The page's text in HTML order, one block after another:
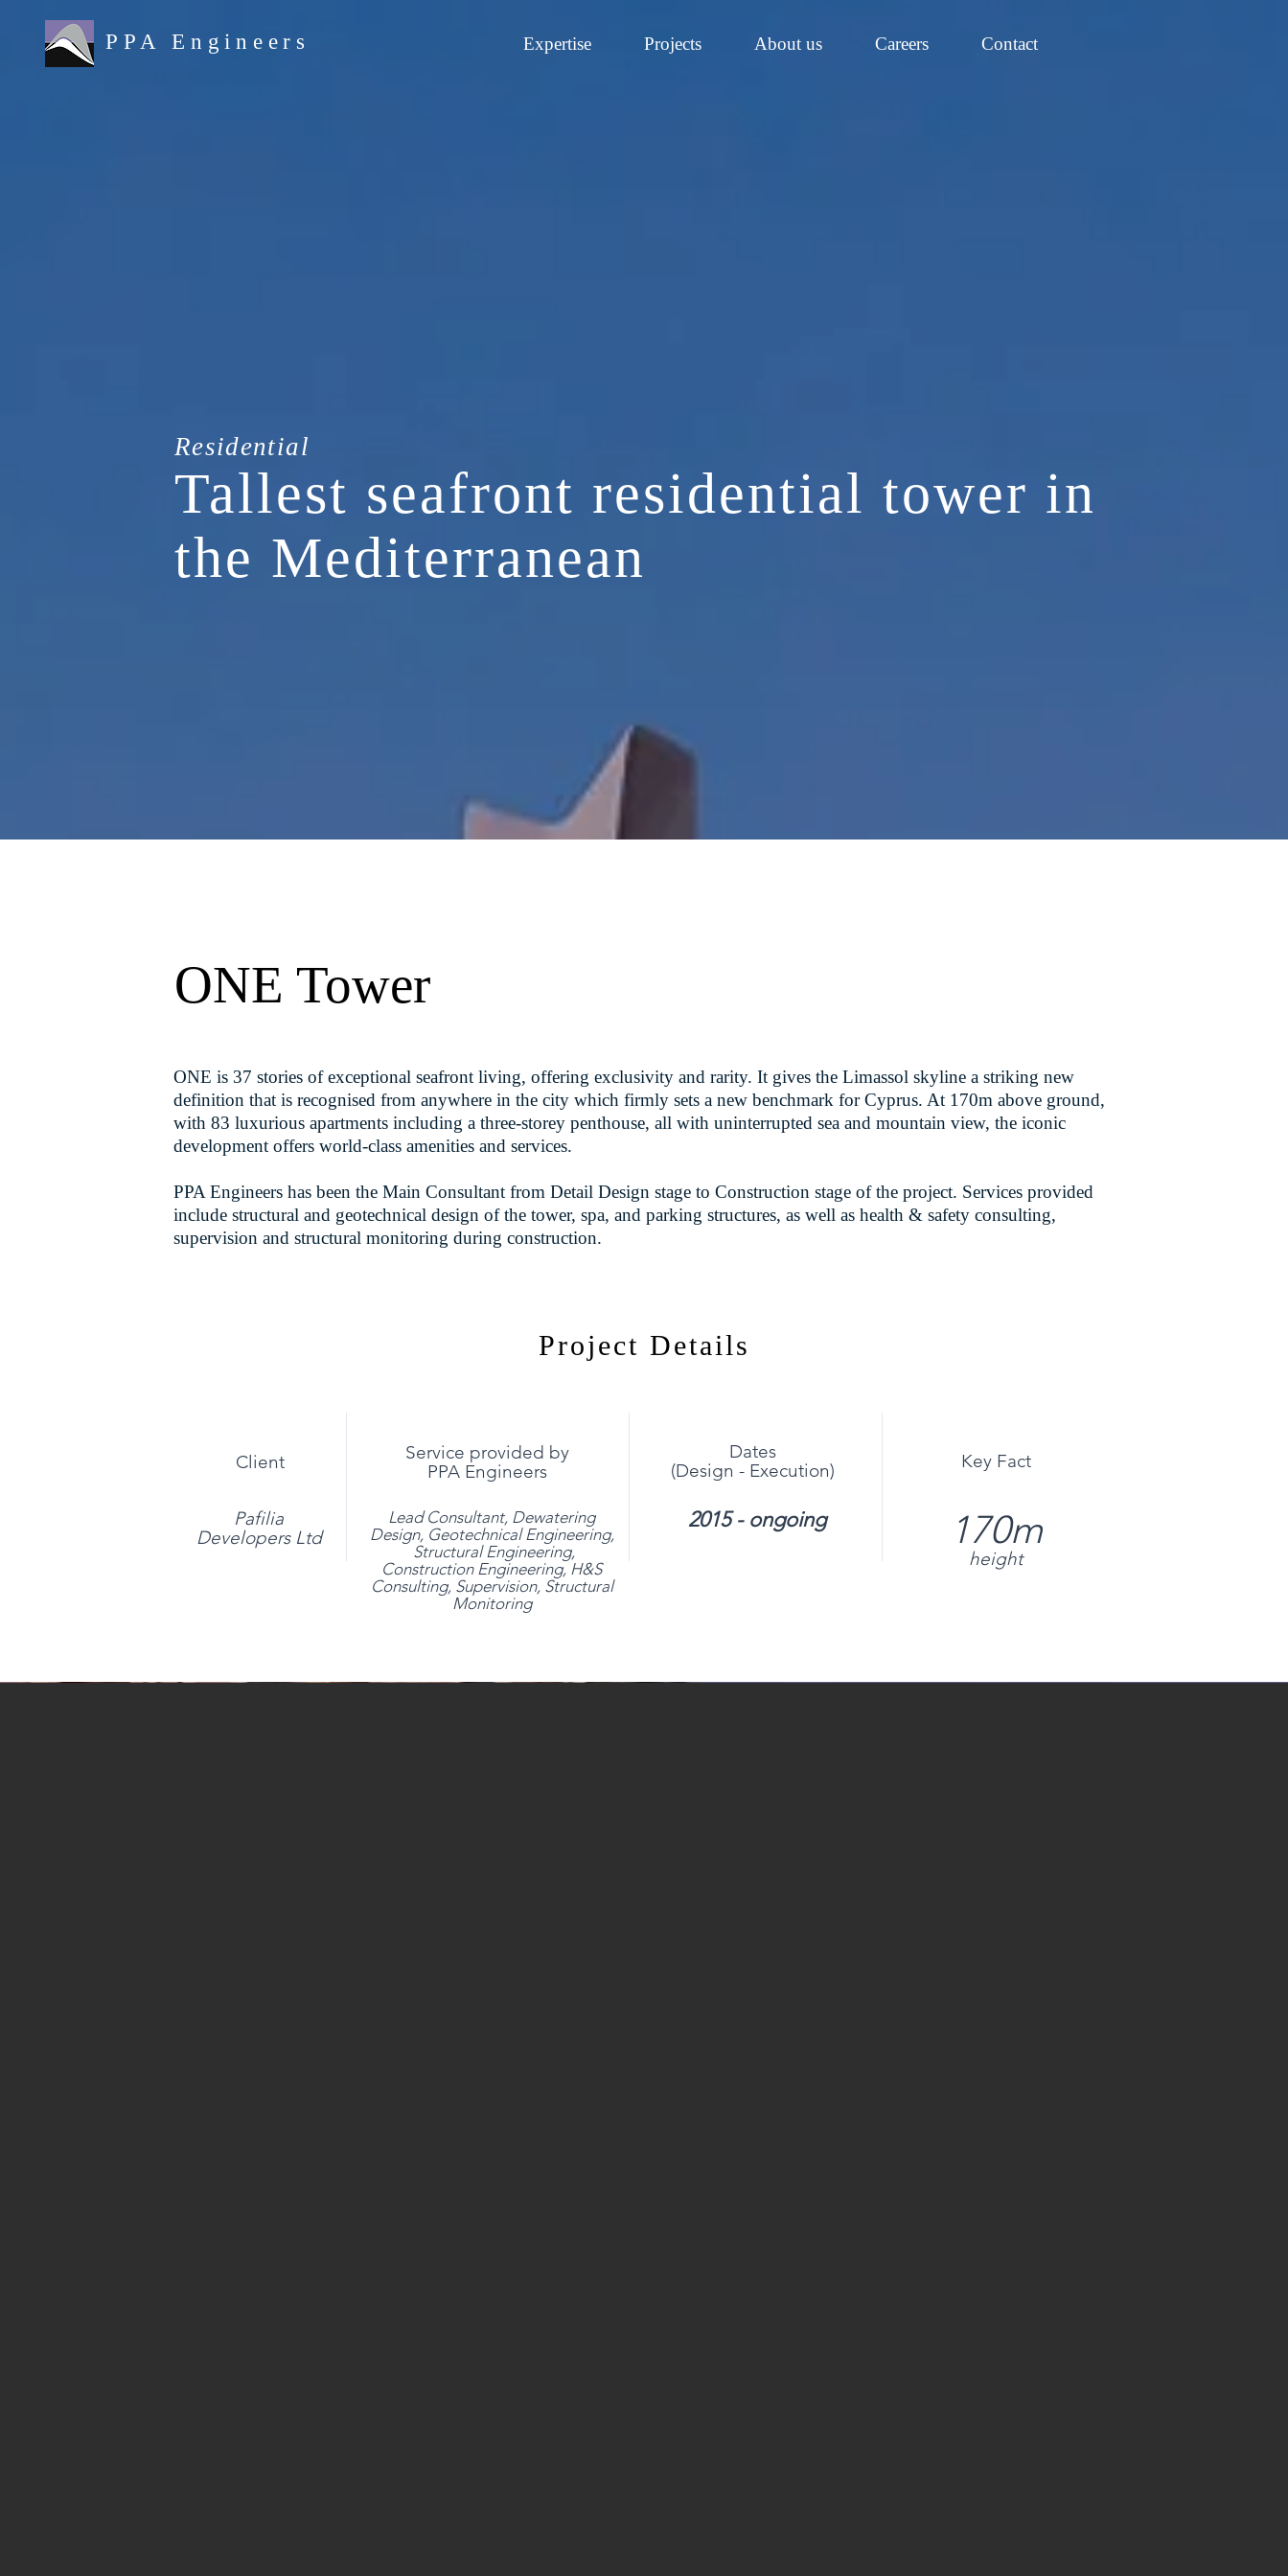
PPA Engineers Expertise Projects About us Careers Contact
Residential
Tallest seafront residential tower in
the Mediterranean
ONE Tower
ONE is 37 stories of exceptional seafront living, offering exclusivity and rarity. It gives the Limassol skyline a striking new
definition that is recognised from anywhere in the city which firmly sets a new benchmark for Cyprus. At 170m above ground,
with 83 luxurious apartments including a three-storey penthouse, all with uninterrupted sea and mountain view, the iconic
development offers world-class amenities and services.
PPA Engineers has been the Main Consultant from Detail Design stage to Construction stage of the project. Services provided
include structural and geotechnical design of the tower, spa, and parking structures, as well as health & safety consulting,
supervision and structural monitoring during construction.
Project Details
Client
Pafilia
Developers Ltd
Service provided by
PPA Engineers
Lead Consultant, Dewatering
Design, Geotechnical Engineering,
Structural Engineering,
Construction Engineering, H&S
Consulting, Supervision, Structural
Monitoring
Dates
(Design - Execution)
2015 - ongoing
Key Fact
170m
height